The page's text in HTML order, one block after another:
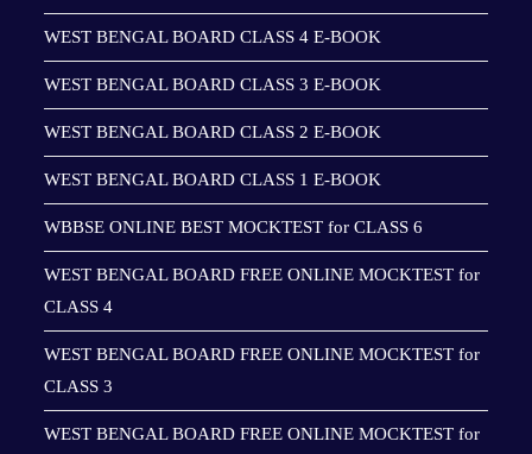
WEST BENGAL BOARD CLASS 4 E-BOOK
WEST BENGAL BOARD CLASS 3 E-BOOK
WEST BENGAL BOARD CLASS 2 E-BOOK
WEST BENGAL BOARD CLASS 1 E-BOOK
WBBSE ONLINE BEST MOCKTEST for CLASS 6
WEST BENGAL BOARD FREE ONLINE MOCKTEST for
CLASS 4
WEST BENGAL BOARD FREE ONLINE MOCKTEST for
CLASS 3
WEST BENGAL BOARD FREE ONLINE MOCKTEST for